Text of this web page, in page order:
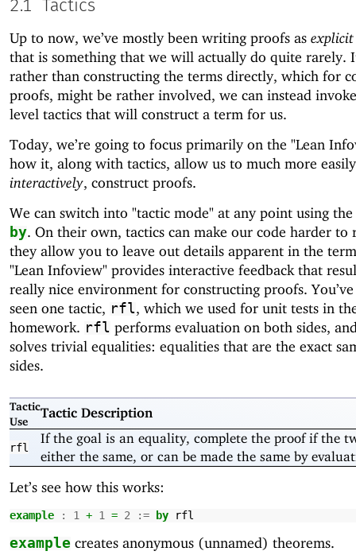
2.1 Tactics
Up to now, we’ve mostly been writing proofs as explicit
that is something that we will actually do quite rarely.
rather than constructing the terms directly, which for
proofs, might be rather involved, we can instead
level tactics that will construct a term for us.
Today, we’re going to focus primarily on the "Lean
how it, along with tactics, allow us to much more
interactively, construct proofs.
We can switch into "tactic mode" at any point using
by. On their own, tactics can make our code harder to
they allow you to leave out details apparent in the
"Lean Infoview" provides interactive feedback that
really nice environment for constructing proofs.
seen one tactic, rfl, which we used for unit tests in
homework. rfl performs evaluation on both sides,
solves trivial equalities: equalities that are the exact
sides.
Tactic
Use
Tactic Description
rfl
If the goal is an equality, complete the proof if the
either the same, or can be made the same by
Let’s see how this works:
example : 1 + 1 = 2 := by rfl
example creates anonymous (unnamed) theorems.